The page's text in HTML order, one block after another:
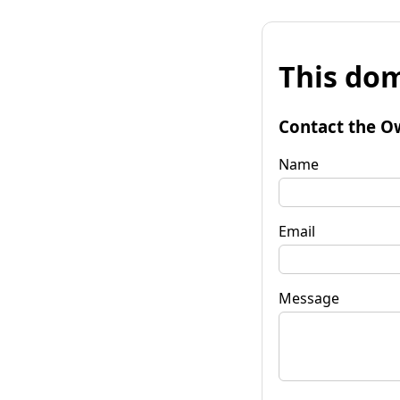
This
Contact the
Name
Email
Message